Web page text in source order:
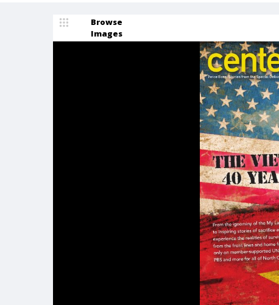
Browse
Images